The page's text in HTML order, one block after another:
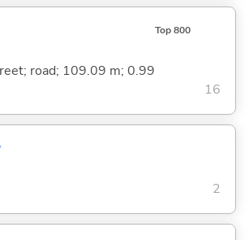
Top 800
road; 109.09 m; 0.99
16
2